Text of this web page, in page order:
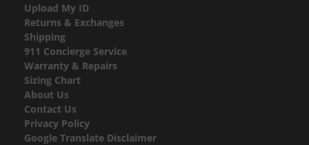
Upload My ID
Returns & Exchanges
Shipping
911 Concierge Service
Warranty & Repairs
Sizing Chart
About Us
Contact Us
Privacy Policy
Google Translate Disclaimer